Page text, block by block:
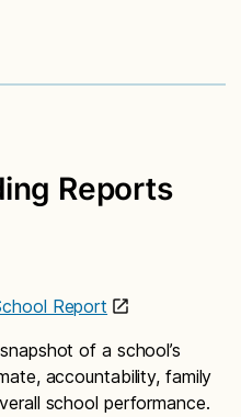
Reports
Report
of a school’s
accountability, family
school performance.